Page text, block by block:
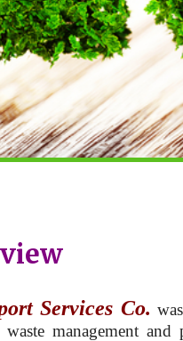
Services Co.
management